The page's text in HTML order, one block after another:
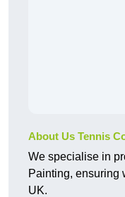
About Us Tennis
We specialise in
Painting, ensuring
UK.